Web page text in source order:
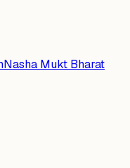
Nasha Mukt Bharat